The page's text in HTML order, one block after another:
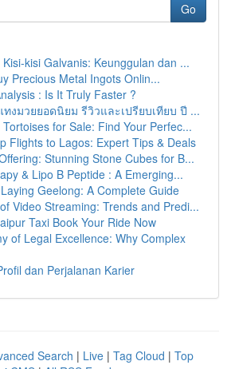
Go
kisi Galvanis: Keunggulan dan ...
Precious Metal Ingots Onlin...
: Is It Truly Faster ?
งมวยยอดนิยม รีวิวและเปรียบเทียบ ปี ...
for Sale: Find Your Perfec...
Flights to Lagos: Expert Tips & Deals
Stunning Stone Cubes for B...
& Lipo B Peptide : A Emerging...
Geelong: A Complete Guide
Video Streaming: Trends and Predi...
Taxi Book Your Ride Now
of Legal Excellence: Why Complex
dan Perjalanan Karier
Search | Live | Tag Cloud | Top